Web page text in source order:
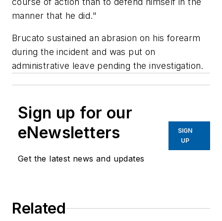
manner that he did."
Brucato sustained an abrasion on his forearm
during the incident and was put on
administrative leave pending the investigation.
Sign up for our
eNewsletters
Get the latest news and updates
SIGN
UP
Related